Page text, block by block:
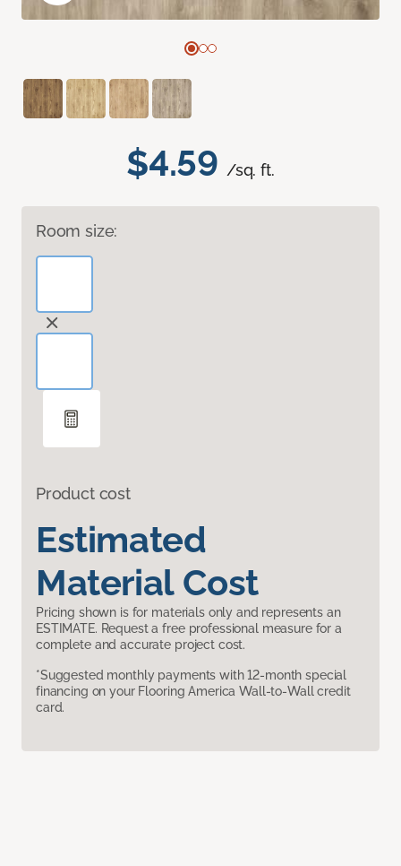
$4.59 /sq. ft.
Room size:
Product cost
Estimated
Material Cost
Pricing shown is for materials only and represents an
ESTIMATE. Request a free professional measure for a
complete and accurate project cost.
*Suggested monthly payments with 12-month special
financing on your Flooring America Wall-to-Wall credit
card.